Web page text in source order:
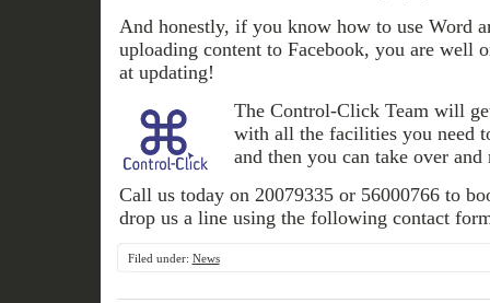
And honestly, if you know how to use Word
uploading content to Facebook, you are well
at updating!
The Control-Click Team will
with all the facilities you need
and then you can take over
Call us today on 20079335 or 56000766 to
drop us a line using the following contact
Filed under: News